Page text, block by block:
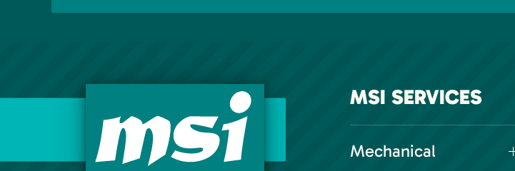
MSI SERVICES
Mechanical